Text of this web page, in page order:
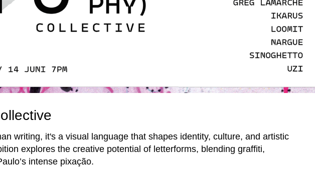
writing, it's a visual language that shapes identity, culture, and artistic
explores the creative potential of letterforms, blending graffiti,
intense pixação.